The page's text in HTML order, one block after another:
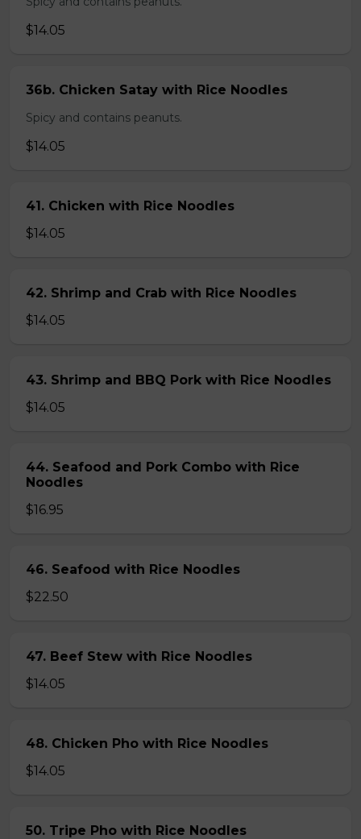
$14.05
36b. Chicken Satay with Rice Noodles
Spicy and contains peanuts.
$14.05
41. Chicken with Rice Noodles
$14.05
42. Shrimp and Crab with Rice Noodles
$14.05
43. Shrimp and BBQ Pork with Rice Noodles
$14.05
44. Seafood and Pork Combo with Rice
Noodles
$16.95
46. Seafood with Rice Noodles
$22.50
47. Beef Stew with Rice Noodles
$14.05
48. Chicken Pho with Rice Noodles
$14.05
50. Tripe Pho with Rice Noodles